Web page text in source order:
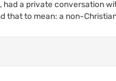
had a private conversation
that to mean: a non-